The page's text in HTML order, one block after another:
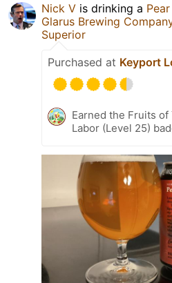
Nick V is drinking a
Glarus Brewing
Superior
Purchased at Keyport
Earned the Fruits of
Labor (Level 25)